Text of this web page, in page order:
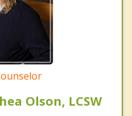
Olson, LCSW